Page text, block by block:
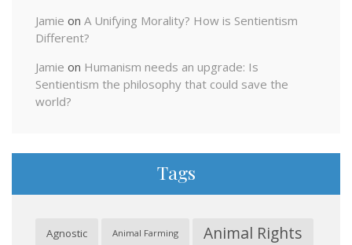
Jamie on A Unifying Morality? How is Sentientism
Different?
Jamie on Humanism needs an upgrade: Is
Sentientism the philosophy that could save the
world?
Tags
Agnostic Animal Farming Animal Rights